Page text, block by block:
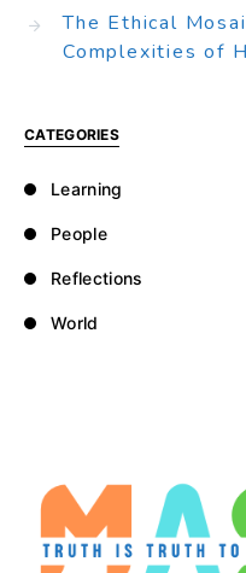
The Ethical
Complexities of
CATEGORIES
Learning
People
Reflections
World